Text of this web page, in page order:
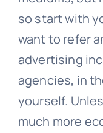
so start with
want to refer
advertising
agencies, in
yourself.
much more